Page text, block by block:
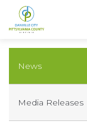
News
Media Releases